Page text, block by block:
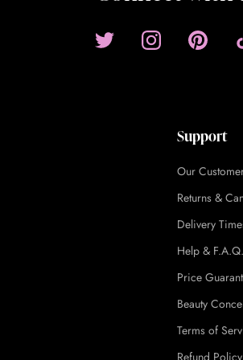
Support
Our
Returns &
Delivery
Help &
Price
Beauty
Terms of